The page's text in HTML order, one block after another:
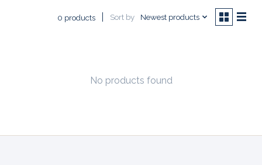
0 products Sort by Newest products
No products found